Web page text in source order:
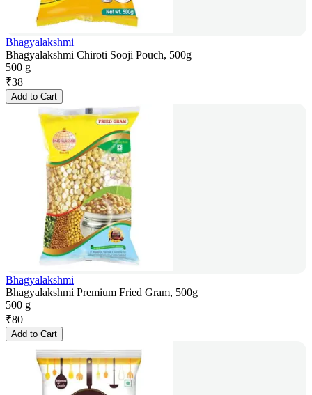
Bhagyalakshmi
Bhagyalakshmi Chiroti Sooji Pouch, 500g
500 g
₹38
Add to Cart
Bhagyalakshmi
Bhagyalakshmi Premium Fried Gram, 500g
500 g
₹80
Add to Cart